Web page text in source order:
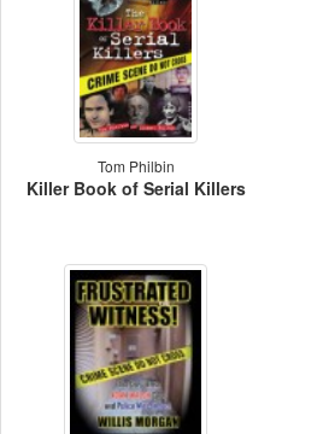
Tom Philbin
Killer Book of Serial Killers